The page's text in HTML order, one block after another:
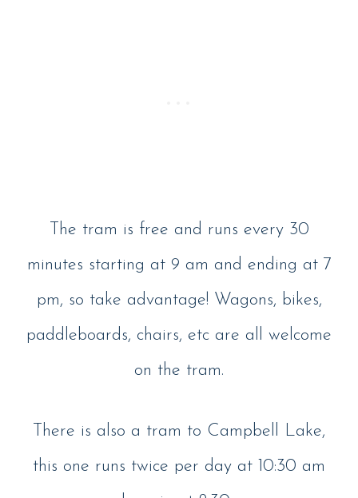
The tram is free and runs every 30
minutes starting at 9 am and ending at 7
pm, so take advantage! Wagons, bikes,
paddleboards, chairs, etc are all welcome
on the tram.
There is also a tram to Campbell Lake,
this one runs twice per day at 10:30 am